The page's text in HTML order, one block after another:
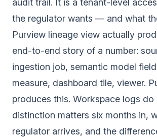
audit trail. It is a tenant-level
the regulator wants — and what
Purview lineage view actually
end-to-end story of a number:
ingestion job, semantic model
measure, dashboard tile, viewer.
produces this. Workspace logs do
distinction matters six months in,
regulator arrives, and the